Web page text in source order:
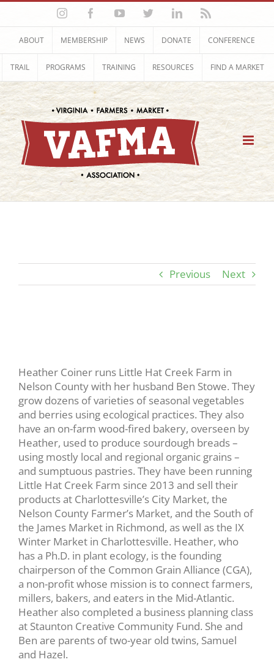
Skip
content
InstagramFacebookYouTubeTwitterLinkedIn
ABOUT MEMBERSHIP NEWS DONATE CONFERENCE
TRAIL PROGRAMS TRAINING RESOURCES FIND A MARKET
Previous Next
Heather Coiner runs Little Hat Creek Farm in
Nelson County with her husband Ben Stowe. They
grow dozens of varieties of seasonal vegetables
and berries using ecological practices. They also
have an on-farm wood-fired bakery, overseen by
Heather, used to produce sourdough breads –
using mostly local and regional organic grains –
and sumptuous pastries. They have been running
Little Hat Creek Farm since 2013 and sell their
products at Charlottesville’s City Market, the
Nelson County Farmer’s Market, and the South of
the James Market in Richmond, as well as the IX
Winter Market in Charlottesville. Heather, who
has a Ph.D. in plant ecology, is the founding
chairperson of the Common Grain Alliance (CGA),
a non-profit whose mission is to connect farmers,
millers, bakers, and eaters in the Mid-Atlantic.
Heather also completed a business planning class
at Staunton Creative Community Fund. She and
Ben are parents of two-year old twins, Samuel
and Hazel.